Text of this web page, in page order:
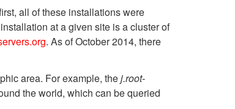
all of these installations were
at a given site is a cluster of
. As of October 2014, there
area. For example, thej.root-
the world, which can be queried